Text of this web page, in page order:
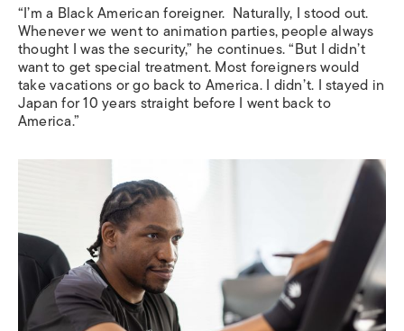
“I’m a Black American foreigner. Naturally, I stood out.
Whenever we went to animation parties, people always
thought I was the security,” he continues. “But I didn’t
want to get special treatment. Most foreigners would
take vacations or go back to America. I didn’t. I stayed in
Japan for 10 years straight before I went back to
America.”